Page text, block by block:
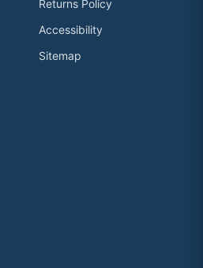
Returns Policy
Accessibility
Sitemap